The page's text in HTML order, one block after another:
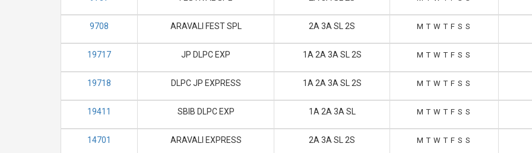
9708 ARAVALI FEST SPL 2A 3A SL 2S M T W T F S S
19717 JP DLPC EXP 1A 2A 3A SL 2S M T W T F S S
19718 DLPC JP EXPRESS 1A 2A 3A SL 2S M T W T F S S
19411 SBIB DLPC EXP 1A 2A 3A SL M T W T F S S
14701 ARAVALI EXPRESS 2A 3A SL 2S M T W T F S S